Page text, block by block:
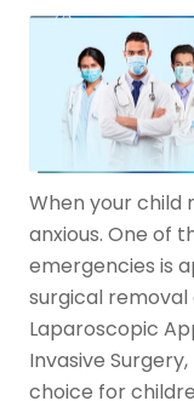
When your child
anxious. One of
emergencies is
surgical removal
Laparoscopic
Invasive
choice for